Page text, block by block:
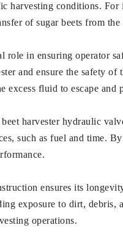
harvesting conditions.
of sugar beets from
in ensuring operator
and ensure the safety
fluid to escape and
harvester hydraulic
such as fuel and time.
ensures its
exposure to dirt,
operations.